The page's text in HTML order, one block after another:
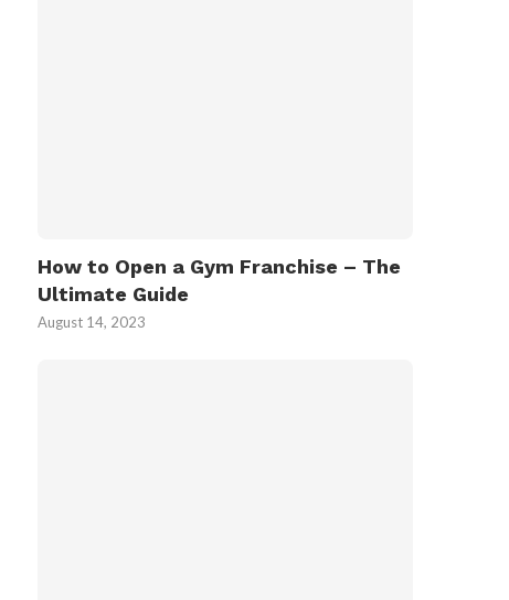
How to Open a Gym Franchise – The
Ultimate Guide
August 14, 2023